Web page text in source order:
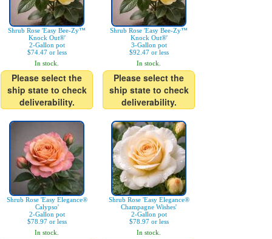
Shrub Rose 'Easy Bee-Zy™
Knock Out®'
2-Gallon pot
$74.47 or less
In stock.
Please select the
ship state to check
deliverability.
Shrub Rose 'Easy Bee-Zy™
Knock Out®'
3-Gallon pot
$92.47 or less
In stock.
Please select the
ship state to check
deliverability.
Shrub Rose 'Easy Elegance®
Calypso'
2-Gallon pot
$78.97 or less
In stock.
Shrub Rose 'Easy Elegance®
Champagne Wishes'
2-Gallon pot
$78.97 or less
In stock.